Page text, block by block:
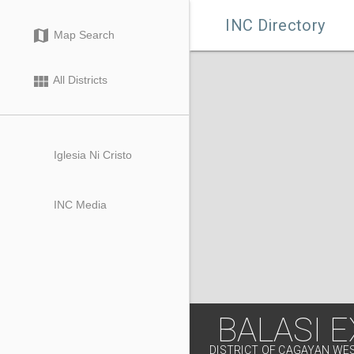
 INC Directory
map Map Search
view_module All Districts
Iglesia Ni Cristo
INC Media
BALASI
DISTRICT OF CAGAYAN